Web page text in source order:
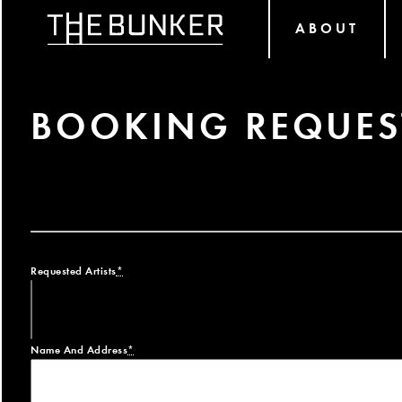
ABOUT
BOOKING
Requested Artists*
Name And Address*